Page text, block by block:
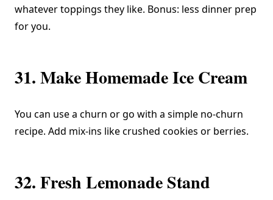
whatever toppings they like. Bonus: less dinner prep
for you.
31. Make Homemade Ice Cream
You can use a churn or go with a simple no-churn
recipe. Add mix-ins like crushed cookies or berries.
32. Fresh Lemonade Stand